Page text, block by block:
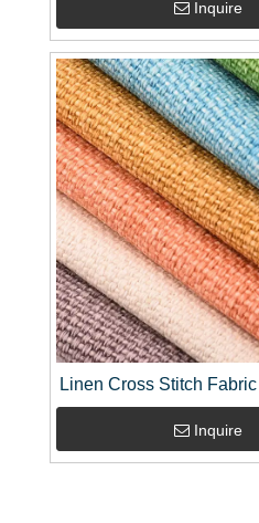
Inquire
Linen Cross Stitch
Inquire